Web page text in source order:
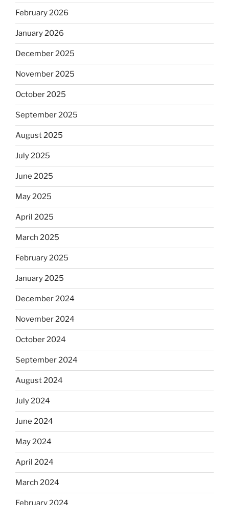
February 2026
January 2026
December 2025
November 2025
October 2025
September 2025
August 2025
July 2025
June 2025
May 2025
April 2025
March 2025
February 2025
January 2025
December 2024
November 2024
October 2024
September 2024
August 2024
July 2024
June 2024
May 2024
April 2024
March 2024
February 2024